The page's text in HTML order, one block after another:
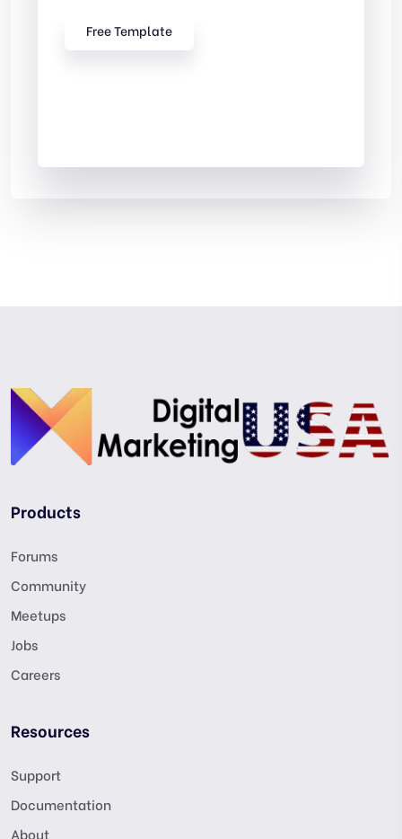
Free Template
Products
Forums
Community
Meetups
Jobs
Careers
Resources
Support
Documentation
About